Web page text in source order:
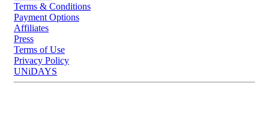
Terms & Conditions
Payment Options
Affiliates
Press
Terms of Use
Privacy Policy
UNiDAYS